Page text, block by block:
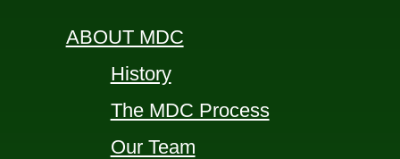
ABOUT MDC
History
The MDC Process
Our Team